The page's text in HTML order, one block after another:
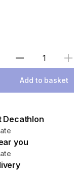
Select
Add to basket
Decathlon
you